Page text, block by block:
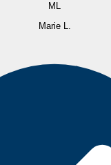
ML
Marie L.